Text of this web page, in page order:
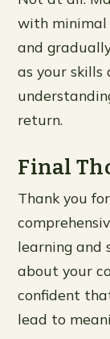
with minimal
and
as your skills
return.
Final
Thank you
learning and
about your
confident
lead to